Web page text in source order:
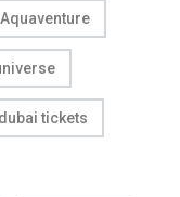
tickets